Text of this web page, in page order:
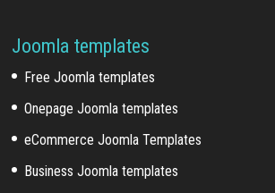
Joomla templates
Free Joomla templates
Onepage Joomla templates
eCommerce Joomla Templates
Business Joomla templates